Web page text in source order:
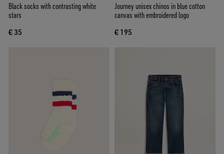
Black socks with contrasting white
stars
€ 35
Journey unisex chinos in blue cotton
canvas with embroidered logo
€ 195